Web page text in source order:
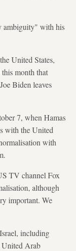
ambiguity" with his
United States,
month that
Biden leaves
7, when Hamas
with the United
with
TV channel Fox
although
important. We
including
United Arab